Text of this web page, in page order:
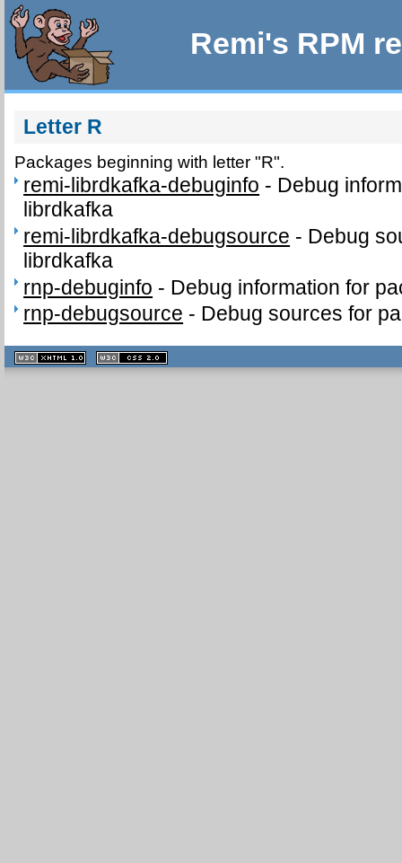
Remi's RPM
Letter R
Packages beginning with letter "R".
remi-librdkafka-debuginfo - Debug
librdkafka
remi-librdkafka-debugsource - Debug
librdkafka
rnp-debuginfo - Debug information for
rnp-debugsource - Debug sources for
XHTML
1.1 valide
2.0 valide